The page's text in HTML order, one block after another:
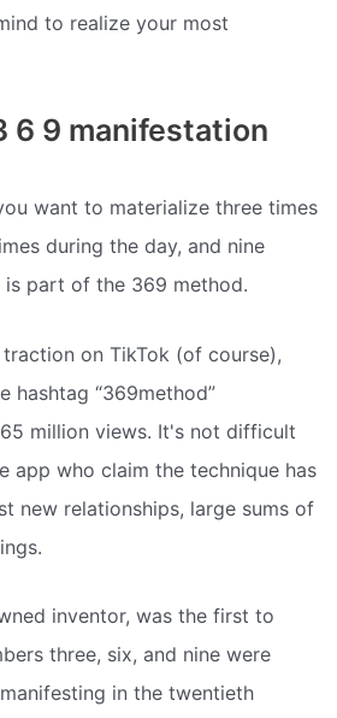
to realize your most
6 9 manifestation
want to materialize three times
during the day, and nine
is part of the 369 method.
on TikTok (of course),
hashtag “369method”
million views. It's not difficult
app who claim the technique has
new relationships, large sums of
inventor, was the first to
three, six, and nine were
in the twentieth